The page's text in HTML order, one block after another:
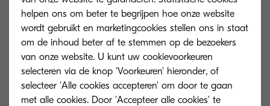
their ideas, enhancing their presentations, and
offering encouragement.Dream Challenge
addresses the educational disparities affecting
ninth-grade students in Sweden, particularly in
Miljonprogrammet neighborhoods, where
academic barriers often limit future opportunities.
helpen ons om beter te begrijpen hoe onze website
wordt gebruikt en marketingcookies stellen ons in staat
om de inhoud beter af te stemmen op de bezoekers
van onze website. U kunt uw cookievoorkeuren
selecteren via de knop 'Voorkeuren' hieronder, of
selecteer 'Alle cookies accepteren' om door te gaan
met alle cookies. Door 'Accepteer alle cookies' te